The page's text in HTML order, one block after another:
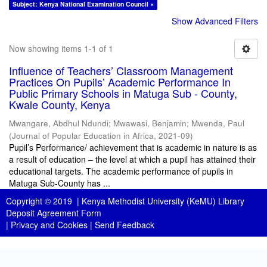
Subject: Kenya National Examination Council ×
Show Advanced Filters
Now showing items 1-1 of 1
Influence of Teachers’ Classroom Management
Practices On Pupils’ Academic Performance In
Public Primary Schools in Matuga Sub - County,
Kwale County, Kenya
Mwangare, Abdhul Ndundi; Mwawasi, Benjamin; Mwenda, Paul
(Journal of Popular Education in Africa, 2021-09)
Pupil’s Performance/ achievement that is academic in nature is as
a result of education – the level at which a pupil has attained their
educational targets. The academic performance of pupils in
Matuga Sub-County has ...
Copyright © 2019 | Kenya Methodist University (KeMU) Library
Deposit Agreement Form
| Privacy and Cookies | Send Feedback